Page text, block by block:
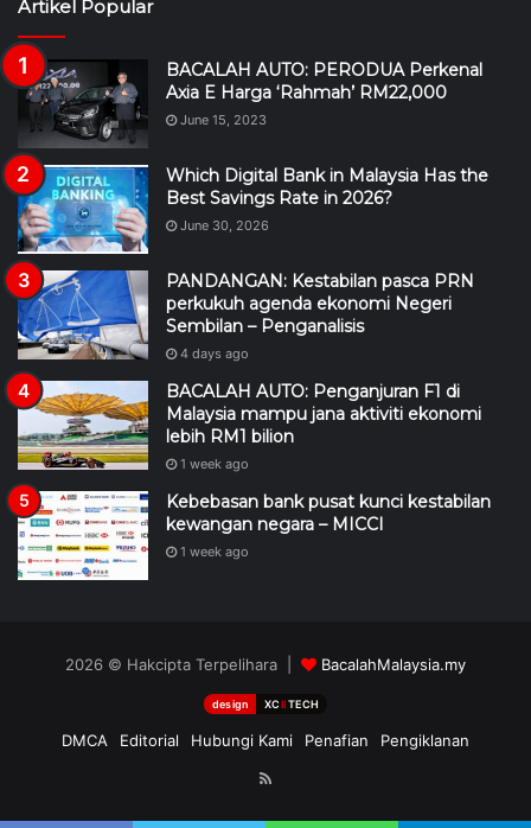
Artikel Popular
BACALAH AUTO: PERODUA Perkenal
Axia E Harga ‘Rahmah’ RM22,000
June 15, 2023
Which Digital Bank in Malaysia Has the
Best Savings Rate in 2026?
June 30, 2026
PANDANGAN: Kestabilan pasca PRN
perkukuh agenda ekonomi Negeri
Sembilan – Penganalisis
4 days ago
BACALAH AUTO: Penganjuran F1 di
Malaysia mampu jana aktiviti ekonomi
lebih RM1 bilion
1 week ago
Kebebasan bank pusat kunci kestabilan
kewangan negara – MICCI
1 week ago
2026 © Hakcipta Terpelihara | BacalahMalaysia.my
design XCIITECH
DMCA Editorial Hubungi Kami Penafian
Pengiklanan